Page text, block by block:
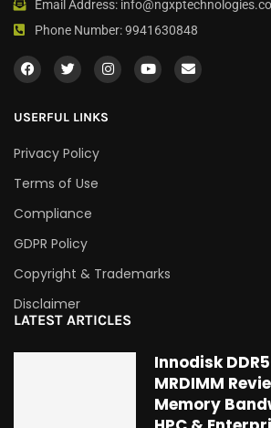
Email Address:
Phone Number: 9941630848
USERFUL LINKS
Privacy Policy
Terms of Use
Compliance
GDPR Policy
Copyright & Trademarks
Disclaimer
LATEST ARTICLES
Innodisk
MRDIMM
Memory